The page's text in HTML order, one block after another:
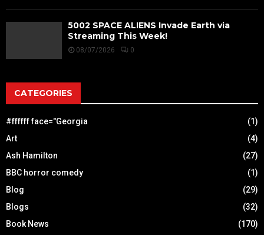
5002 SPACE ALIENS Invade Earth via
Streaming This Week!
08/07/2026 0
CATEGORIES
#ffffff face="Georgia
(1)
Art
(4)
Ash Hamilton
(27)
BBC horror comedy
(1)
Blog
(29)
Blogs
(32)
Book News
(170)